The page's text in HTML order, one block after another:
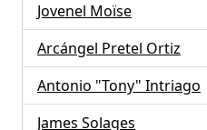
Jovenel Moïse
Arcángel Pretel Ortiz
Antonio "Tony" Intriago
James Solages